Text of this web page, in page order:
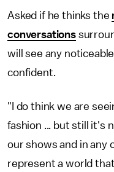
Asked if he thinks the
conversations
will see any
confident.
"I do think we are
fashion ... but still it's
our shows and in any
represent a world